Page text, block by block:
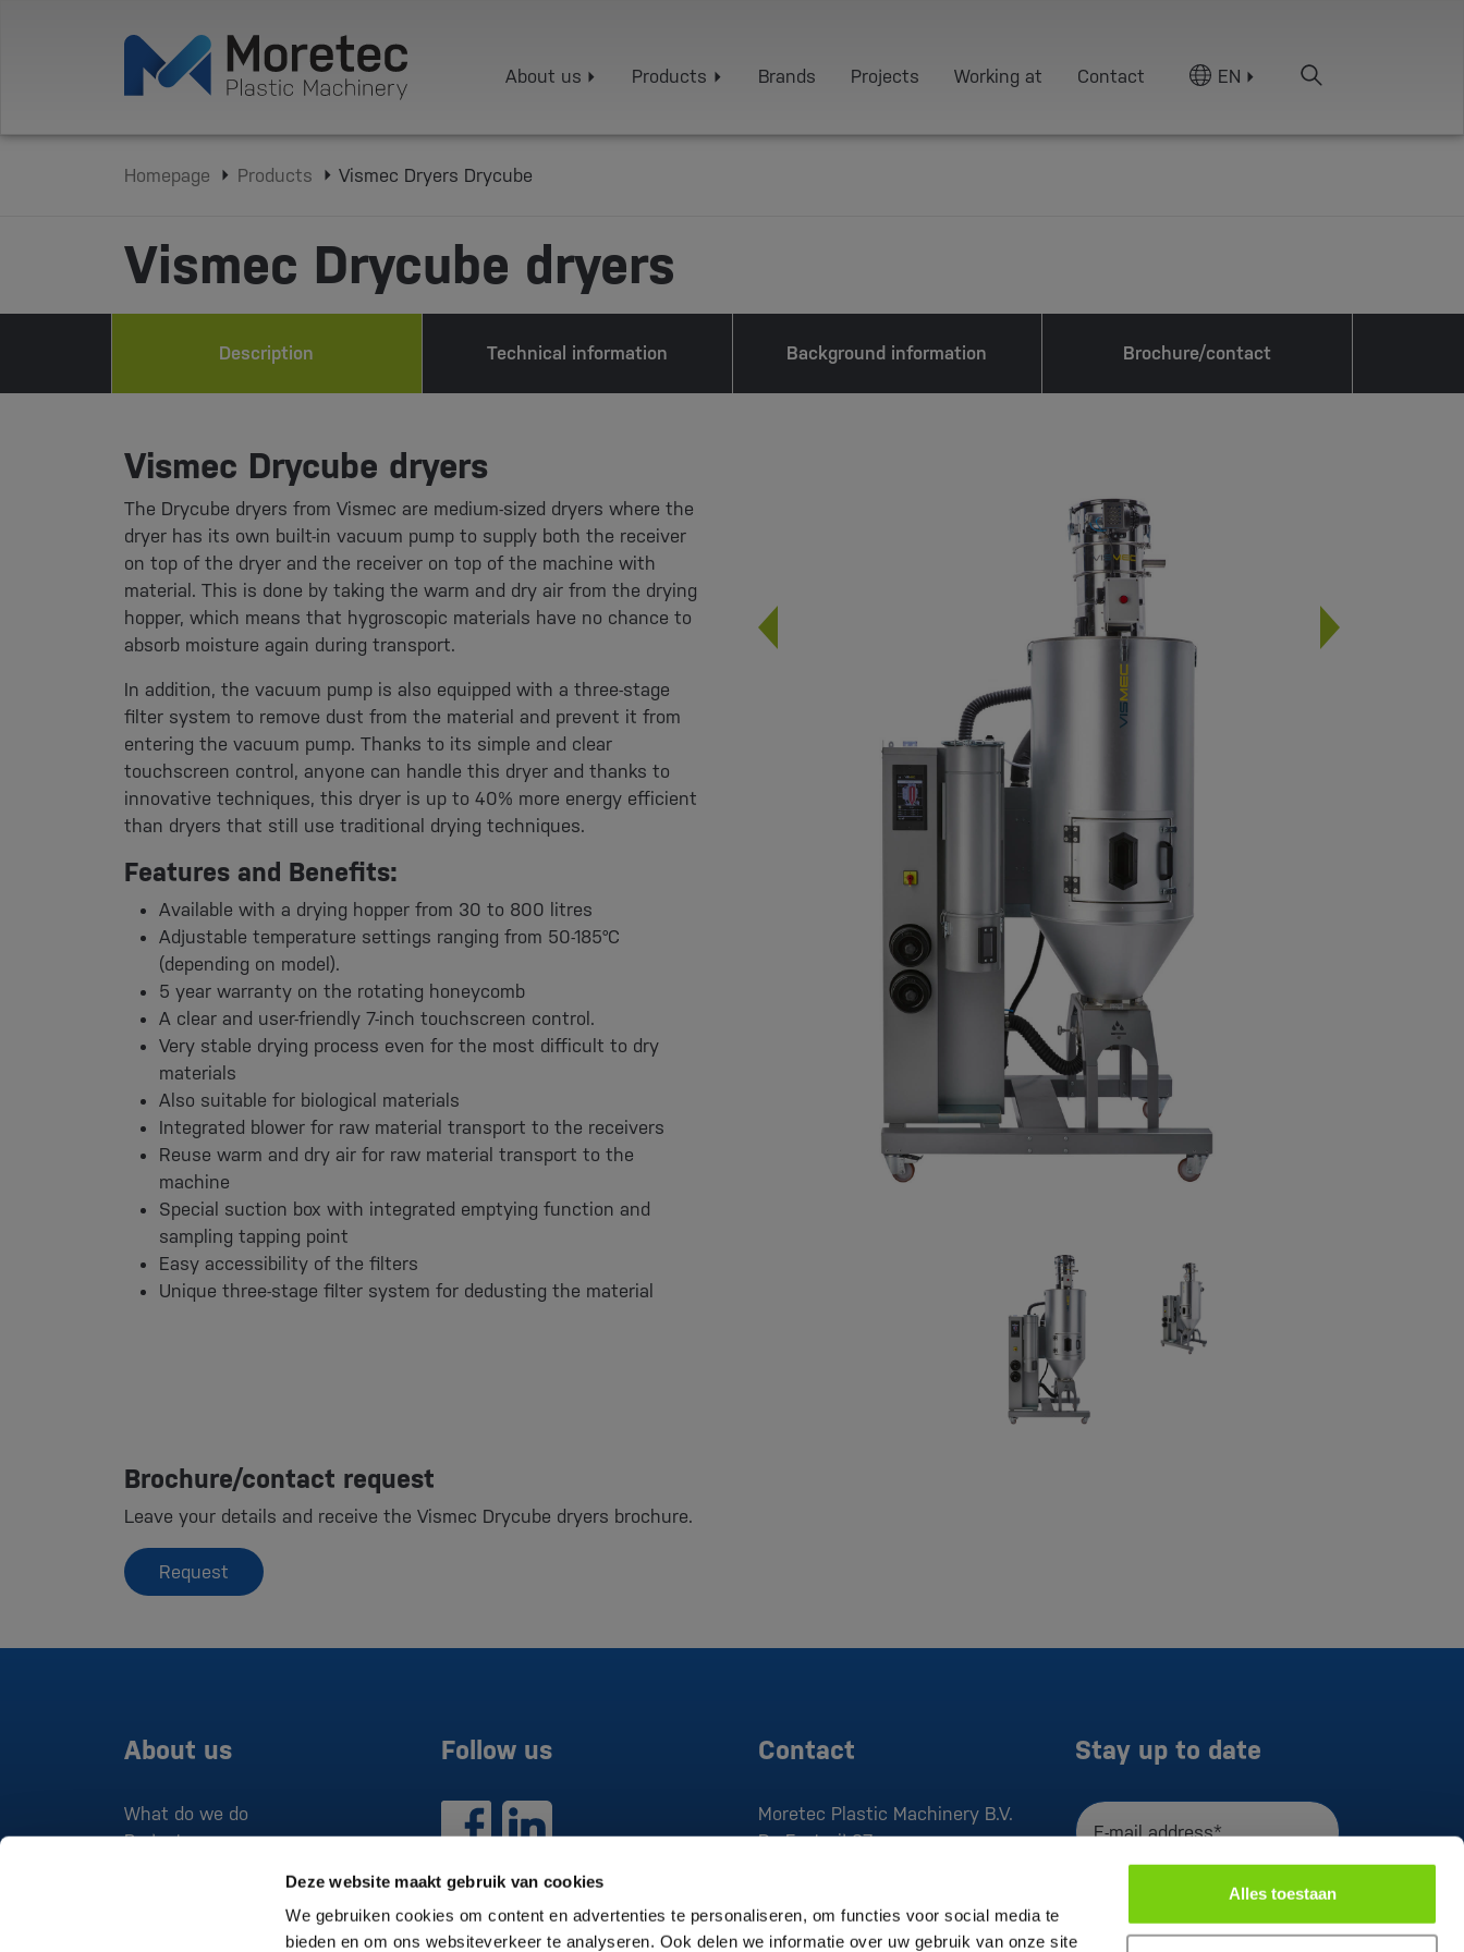
Deze website maakt gebruik van cookies
We gebruiken cookies om content en advertenties te personaliseren, om functies voor social media te
bieden en om ons websiteverkeer te analyseren. Ook delen we informatie over uw gebruik van onze site
Alles toestaan
About us Products Brands Projects Working at Contact EN
Homepage Products Vismec Dryers Drycube
Vismec Drycube dryers
Description Technical information Background information Brochure/contact
Vismec Drycube dryers
The Drycube dryers from Vismec are medium-sized dryers where the
dryer has its own built-in vacuum pump to supply both the receiver
on top of the dryer and the receiver on top of the machine with
material. This is done by taking the warm and dry air from the drying
hopper, which means that hygroscopic materials have no chance to
absorb moisture again during transport.
In addition, the vacuum pump is also equipped with a three-stage
filter system to remove dust from the material and prevent it from
entering the vacuum pump. Thanks to its simple and clear
touchscreen control, anyone can handle this dryer and thanks to
innovative techniques, this dryer is up to 40% more energy efficient
than dryers that still use traditional drying techniques.
Features and Benefits:
Available with a drying hopper from 30 to 800 litres
Adjustable temperature settings ranging from 50-185°C
(depending on model).
5 year warranty on the rotating honeycomb
A clear and user-friendly 7-inch touchscreen control.
Very stable drying process even for the most difficult to dry
materials
Also suitable for biological materials
Integrated blower for raw material transport to the receivers
Reuse warm and dry air for raw material transport to the
machine
Special suction box with integrated emptying function and
sampling tapping point
Easy accessibility of the filters
Unique three-stage filter system for dedusting the material
Brochure/contact request
Leave your details and receive the Vismec Drycube dryers brochure.
Request
About us
What do we do
Projects
Follow us Contact
Moretec Plastic Machinery B.V.
De Factorij 37
P:0229 279 030
E:sales@moretec.nl
Stay up to date
E-mail address*